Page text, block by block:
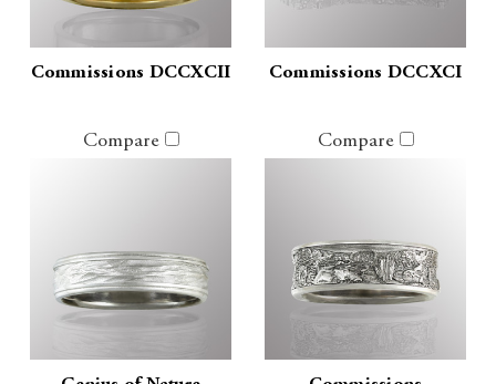
Commissions DCCXCII Commissions DCCXCI
Compare Compare